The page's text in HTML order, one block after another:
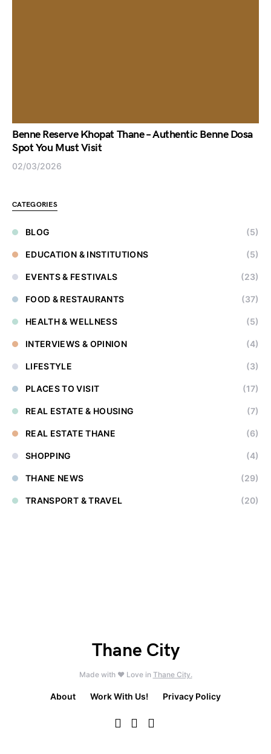
Benne Reserve Khopat Thane – Authentic Benne Dosa
Spot You Must Visit
02/03/2026
CATEGORIES
BLOG (5)
EDUCATION & INSTITUTIONS (5)
EVENTS & FESTIVALS (23)
FOOD & RESTAURANTS (37)
HEALTH & WELLNESS (5)
INTERVIEWS & OPINION (4)
LIFESTYLE (3)
PLACES TO VISIT (17)
REAL ESTATE & HOUSING (7)
REAL ESTATE THANE (6)
SHOPPING (4)
THANE NEWS (29)
TRANSPORT & TRAVEL (20)
Thane City
Made with ❤️ Love in Thane City.
About Work With Us! Privacy Policy